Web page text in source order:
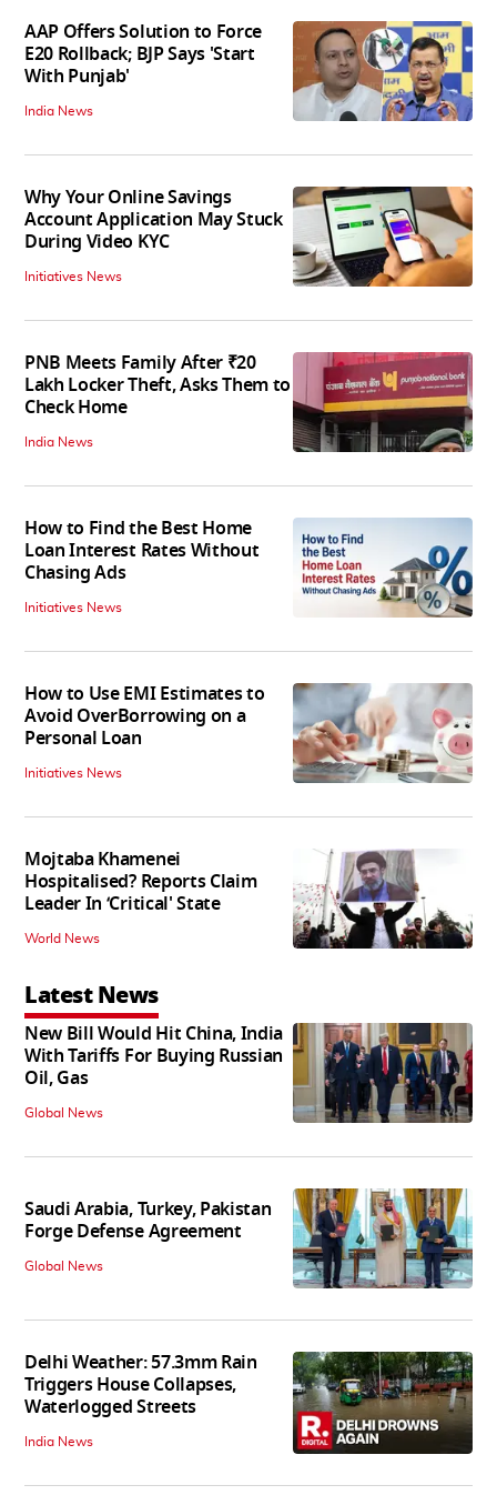
AAP Offers Solution to Force
E20 Rollback; BJP Says 'Start
With Punjab'
India News
Why Your Online Savings
Account Application May Stuck
During Video KYC
Initiatives News
PNB Meets Family After ₹20
Lakh Locker Theft, Asks Them to
Check Home
India News
How to Find the Best Home
Loan Interest Rates Without
Chasing Ads
Initiatives News
How to Use EMI Estimates to
Avoid OverBorrowing on a
Personal Loan
Initiatives News
Mojtaba Khamenei
Hospitalised? Reports Claim
Leader In ‘Critical' State
World News
Latest News
New Bill Would Hit China, India
With Tariffs For Buying Russian
Oil, Gas
Global News
Saudi Arabia, Turkey, Pakistan
Forge Defense Agreement
Global News
Delhi Weather: 57.3mm Rain
Triggers House Collapses,
Waterlogged Streets
India News